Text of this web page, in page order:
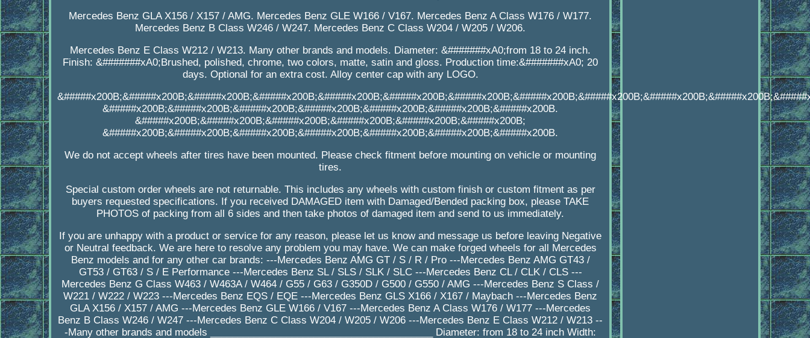
Mercedes Benz GLA X156 / X157 / AMG. Mercedes Benz GLE W166 / V167. Mercedes Benz A Class W176 / W177.
Mercedes Benz B Class W246 / W247. Mercedes Benz C Class W204 / W205 / W206.
Mercedes Benz E Class W212 / W213. Many other brands and models. Diameter: &#######xA0;from 18 to 24 inch.
Finish: &#######xA0;Brushed, polished, chrome, two colors, matte, satin and gloss. Production time:&#######xA0; 20
days. Optional for an extra cost. Alloy center cap with any LOGO.
&#####x200B;&#####x200B;&#####x200B;&#####x200B;&#####x200B;&#####x200B;&#####x200B.
&#####x200B;&#####x200B;&#####x200B;&#####x200B;&#####x200B;&#####x200B;
&#####x200B;&#####x200B;&#####x200B;&#####x200B;&#####x200B;&#####x200B;&#####x200B.
We do not accept wheels after tires have been mounted. Please check fitment before mounting on vehicle or mounting
tires.
Special custom order wheels are not returnable. This includes any wheels with custom finish or custom fitment as per
buyers requested specifications. If you received DAMAGED item with Damaged/Bended packing box, please TAKE
PHOTOS of packing from all 6 sides and then take photos of damaged item and send to us immediately.
If you are unhappy with a product or service for any reason, please let us know and message us before leaving Negative
or Neutral feedback. We are here to resolve any problem you may have. We can make forged wheels for all Mercedes
Benz models and for any other car brands: ---Mercedes Benz AMG GT / S / R / Pro ---Mercedes Benz AMG GT43 /
GT53 / GT63 / S / E Performance ---Mercedes Benz SL / SLS / SLK / SLC ---Mercedes Benz CL / CLK / CLS ---
Mercedes Benz G Class W463 / W463A / W464 / G55 / G63 / G350D / G500 / G550 / AMG ---Mercedes Benz S Class /
W221 / W222 / W223 ---Mercedes Benz EQS / EQE ---Mercedes Benz GLS X166 / X167 / Maybach ---Mercedes Benz
GLA X156 / X157 / AMG ---Mercedes Benz GLE W166 / V167 ---Mercedes Benz A Class W176 / W177 ---Mercedes
Benz B Class W246 / W247 ---Mercedes Benz C Class W204 / W205 / W206 ---Mercedes Benz E Class W212 / W213 --
-Many other brands and models _________________________________________ Diameter: from 18 to 24 inch Width: